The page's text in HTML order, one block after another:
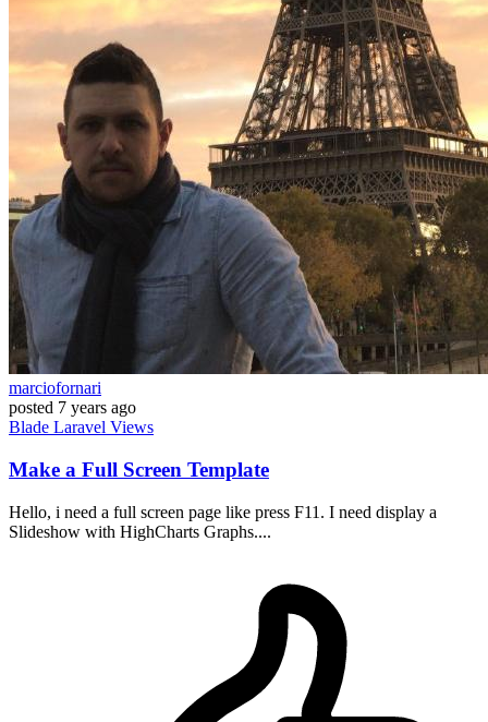
marciofornari
posted 7 years ago
Blade Laravel Views
Make a Full Screen Template
Hello, i need a full screen page like press F11. I need display a
Slideshow with HighCharts Graphs....